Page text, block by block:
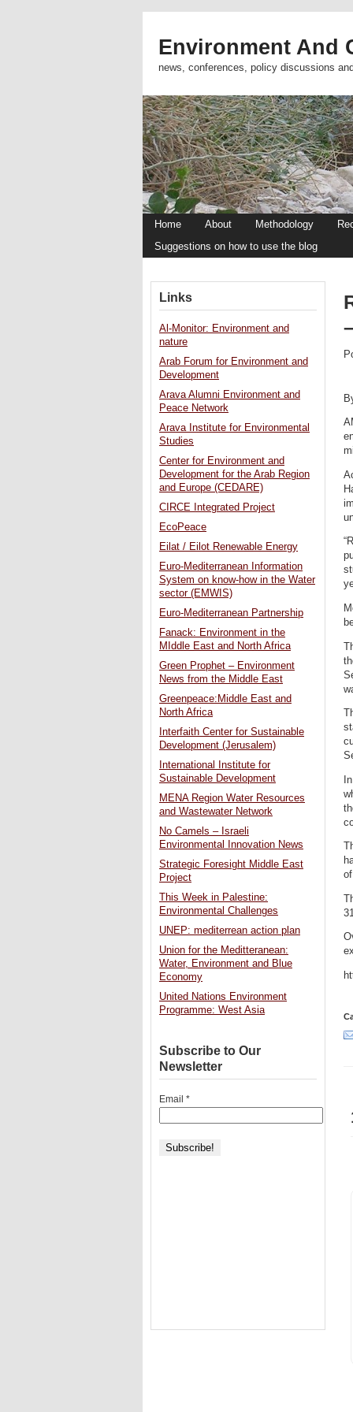
Environment And
news, conferences, policy discussions
Home About Methodology
Suggestions on how to use the blog
Links
Al-Monitor: Environment and
nature
Arab Forum for Environment and
Development
Arava Alumni Environment and
Peace Network
Arava Institute for Environmental
Studies
Center for Environment and
Development for the Arab Region
and Europe (CEDARE)
CIRCE Integrated Project
EcoPeace
Eilat / Eilot Renewable Energy
Euro-Mediterranean Information
System on know-how in the Water
sector (EMWIS)
Euro-Mediterranean Partnership
Fanack: Environment in the
MIddle East and North Africa
Green Prophet – Environment
News from the Middle East
Greenpeace:Middle East and
North Africa
Interfaith Center for Sustainable
Development (Jerusalem)
International Institute for
Sustainable Development
MENA Region Water Resources
and Wastewater Network
No Camels – Israeli
Environmental Innovation News
Strategic Foresight Middle East
Project
This Week in Palestine:
Environmental Challenges
UNEP: mediterrean action plan
Union for the Meditteranean:
Water, Environment and Blue
Economy
United Nations Environment
Programme: West Asia
Subscribe to Our
Newsletter
Email *